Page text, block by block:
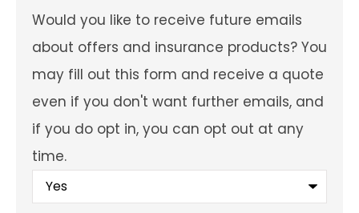
Would
you
like
to
receive
future
emails
about
offers
and
insurance
products?
You
may
fill
Would you like to receive future emails
about offers and insurance products? You
may fill out this form and receive a quote
even if you don't want further emails, and
if you do opt in, you can opt out at any
time.